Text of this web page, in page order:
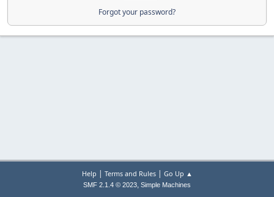
Forgot your password?
Help | Terms and Rules| Go Up ▲
SMF 2.1.4 © 2023, Simple Machines